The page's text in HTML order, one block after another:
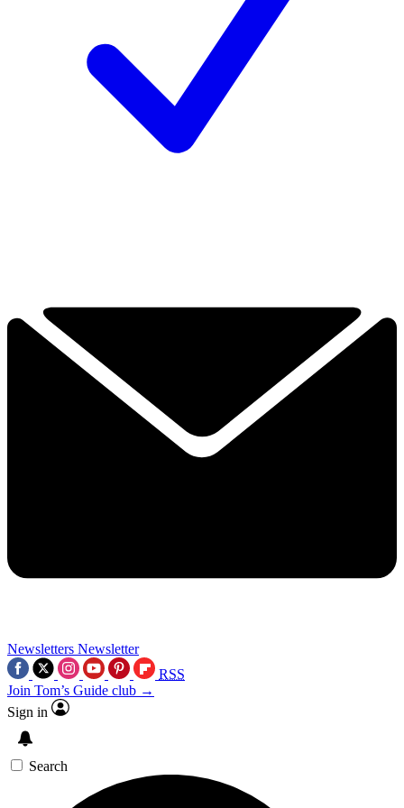
Newsletters Newsletter
RSS
Join Tom’s Guide club →
Sign in
Search